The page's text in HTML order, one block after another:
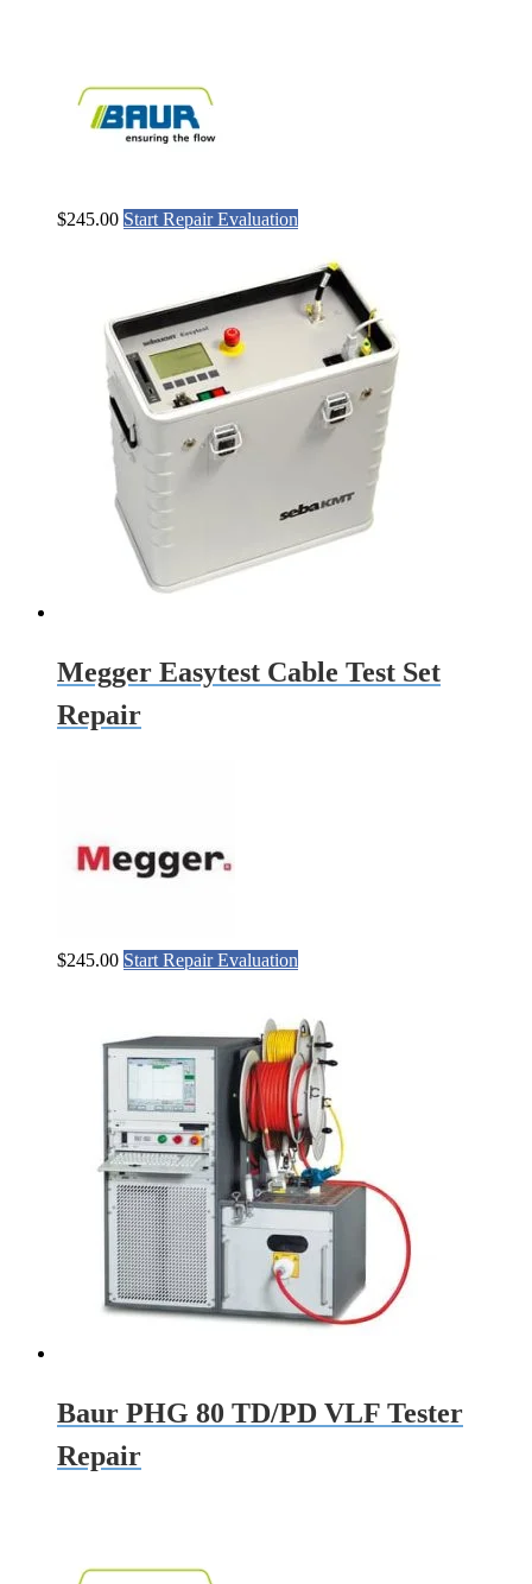
$245.00 Start Repair Evaluation
Megger Easytest Cable Test Set
Repair
$245.00 Start Repair Evaluation
Baur PHG 80 TD/PD VLF Tester
Repair